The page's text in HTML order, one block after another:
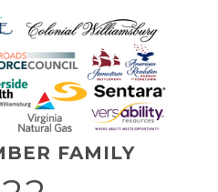
FAMILY